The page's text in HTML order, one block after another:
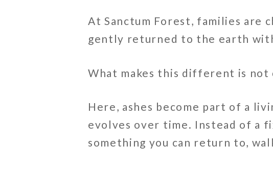
At Sanctum Forest, families are
gently returned to the earth
What makes this different is
Here, ashes become part of a
evolves over time. Instead of a
something you can return to,